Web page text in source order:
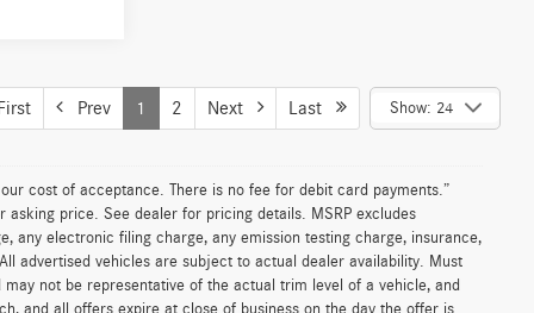
$73,350